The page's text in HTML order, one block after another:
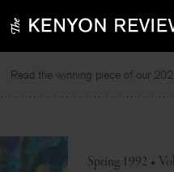
to
Spring 1992 •